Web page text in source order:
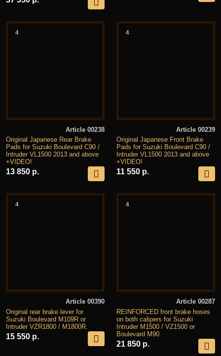
4
Article 00238
Original Japanese Rear Brake
Pads for Suzuki Boulevard C90 /
Intruder VL1500 2013 and above
+VIDEO!
13 850 р.
4
Article 00239
Original Japanese Front Brake
Pads for Suzuki Boulevard C90 /
Intruder VL1500 2013 and above
+VIDEO!
11 550 р.
4
Article 00390
Original rear brake lever for
Suzuki Boulevard M109R or
Intruder VZR1800 / M1800R.
15 550 р.
4
Article 00287
REINFORCED front brake hoses
on both calipers for Suzuki
Intruder M1500 / VZ1500 or
Boulevard M90.
21 850 р.